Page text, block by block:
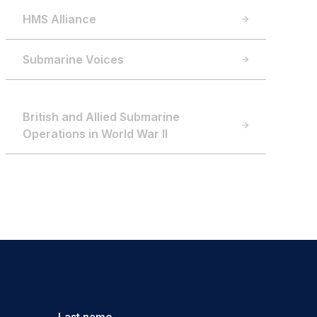
HMS Alliance
Submarine Voices
British and Allied Submarine
Operations in World War II